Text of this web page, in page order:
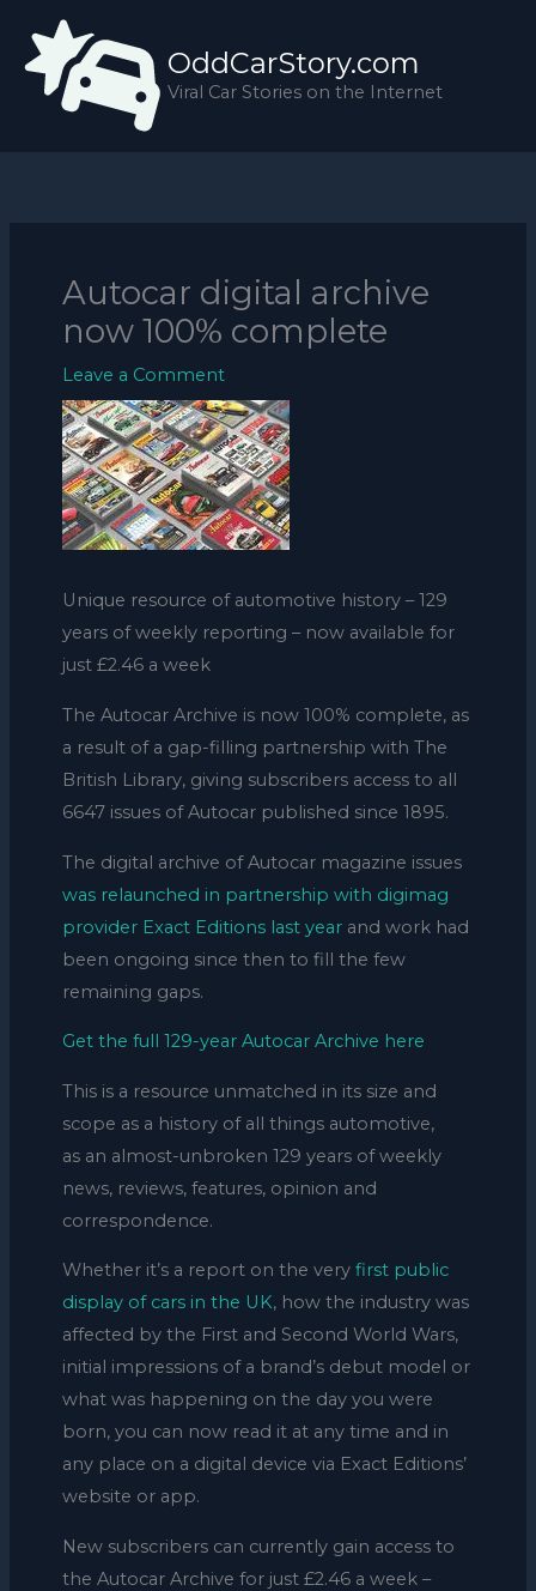
content
OddCarStory.com
Viral Car Stories on the Internet
Autocar digital archive
now 100% complete
Leave a Comment
Unique resource of automotive history – 129
years of weekly reporting – now available for
just £2.46 a week
The Autocar Archive is now 100% complete, as
a result of a gap-filling partnership with The
British Library, giving subscribers access to all
6647 issues of Autocar published since 1895.
The digital archive of Autocar magazine issues
was relaunched in partnership with digimag
provider Exact Editions last yearand work had
been ongoing since then to fill the few
remaining gaps.
Get the full 129-year Autocar Archive here
This is a resource unmatched in its size and
scope as a history of all things automotive,
as an almost-unbroken 129 years of weekly
news, reviews, features, opinion and
correspondence.
Whether it’s a report on the very first public
display of cars in the UK, how the industry was
affected by the First and Second World Wars,
initial impressions of a brand’s debut model or
what was happening on the day you were
born, you can now read it at any time and in
any place on a digital device via Exact Editions’
website or app.
New subscribers can currently gain access to
the Autocar Archive for just £2.46 a week –